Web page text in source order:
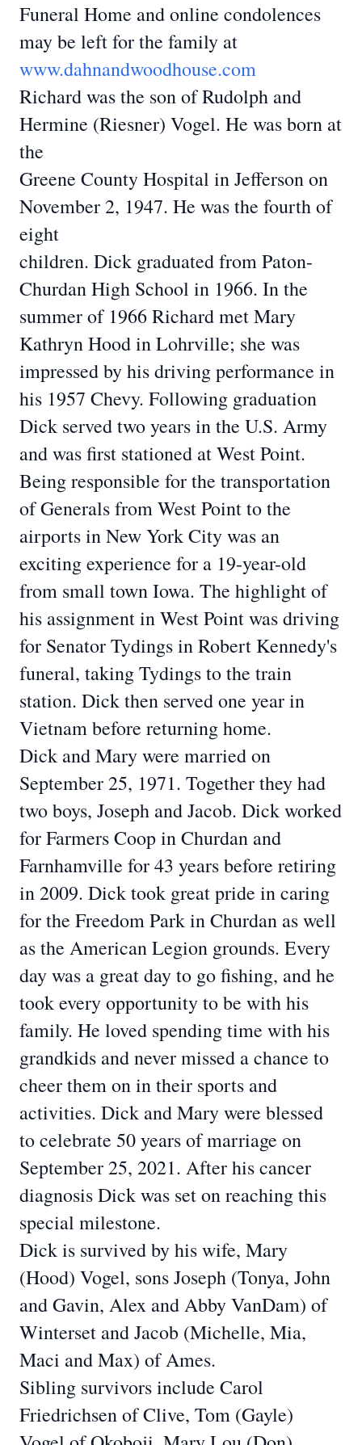
Funeral Home and online condolences
may be left for the family at
www.dahnandwoodhouse.com
Richard was the son of Rudolph and
Hermine (Riesner) Vogel. He was born at
the
Greene County Hospital in Jefferson on
November 2, 1947. He was the fourth of
eight
children. Dick graduated from Paton-
Churdan High School in 1966. In the
summer of 1966Richard met Mary
Kathryn Hood in Lohrville; she was
impressed by his driving performance in
his 1957 Chevy. Following graduation
Dick served two years in the U.S. Army
and was first stationed at West Point.
Being responsible for the transportation
of Generals from West Pointto the
airports in New York City was an
exciting experience for a 19-year-old
from small town Iowa. The highlight of
his assignment in West Point was driving
for Senator Tydings inRobert Kennedy's
funeral, taking Tydings to the train
station. Dick then served one year in
Vietnam before returning home.
Dick and Mary were married on
September 25, 1971. Together they had
two boys, Joseph and Jacob. Dick worked
for Farmers Coop in Churdan and
Farnhamville for 43 years before retiring
in 2009. Dick took great pride in caring
for the Freedom Park in Churdan as well
asthe American Legion grounds. Every
day was a great day to go fishing, and he
took everyopportunity to be with his
family. He loved spending time with his
grandkids and nevermissed a chance to
cheer them on in their sports and
activities. Dick and Mary were blessed
to celebrate 50 years of marriage on
September 25, 2021. After his cancer
diagnosis Dickwas set on reaching this
special milestone.
Dick is survived by his wife, Mary
(Hood) Vogel, sons Joseph (Tonya, John
and Gavin, Alex and Abby VanDam) of
Winterset and Jacob (Michelle, Mia,
Maci and Max) of Ames.
Sibling survivors include Carol
Friedrichsen of Clive, Tom (Gayle)